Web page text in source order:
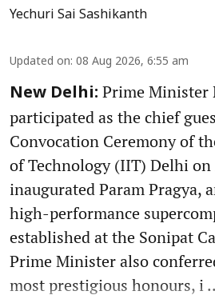
Yechuri Sai Sashikanth
Updated on: 08 Aug 2026, 6:55 am
New Delhi: Prime Minister
participated as the chief
Convocation Ceremony of
of Technology (IIT) Delhi on
inaugurated Param Pragya,
high-performance
established at the Sonipat
Prime Minister also
most prestigious honours, i